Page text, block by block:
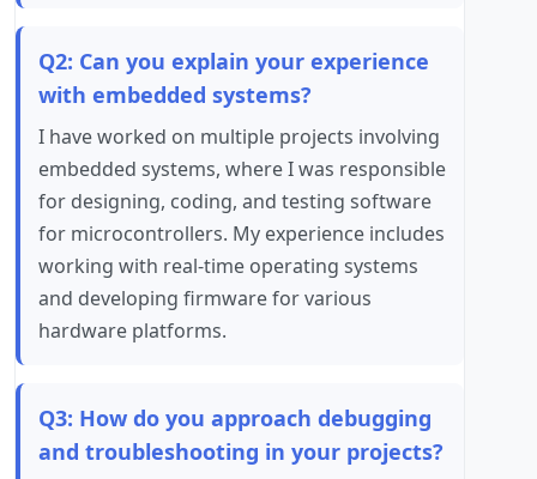
Q2: Can you explain your experience
with embedded systems?
I have worked on multiple projects involving
embedded systems, where I was responsible
for designing, coding, and testing software
for microcontrollers. My experience includes
working with real-time operating systems
and developing firmware for various
hardware platforms.
Q3: How do you approach debugging
and troubleshooting in your projects?